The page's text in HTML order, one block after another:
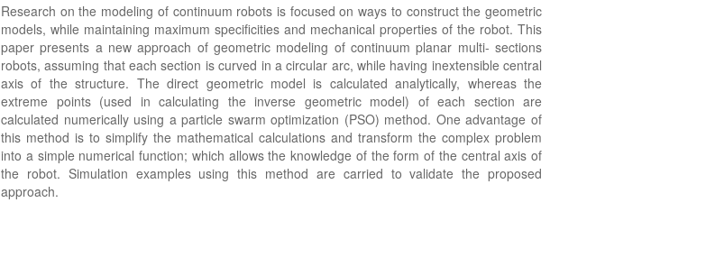
Research on the modeling of continuum robots is focused on ways to construct the geometric
models, while maintaining maximum specificities and mechanical properties of the robot. This
paper presents a new approach of geometric modeling of continuum planar multi- sections
robots, assuming that each section is curved in a circular arc, while having inextensible central
axis of the structure. The direct geometric model is calculated analytically, whereas the
extreme points (used in calculating the inverse geometric model) of each section are
calculated numerically using a particle swarm optimization (PSO) method. One advantage of
this method is to simplify the mathematical calculations and transform the complex problem
into a simple numerical function; which allows the knowledge of the form of the central axis of
the robot. Simulation examples using this method are carried to validate the proposed
approach.